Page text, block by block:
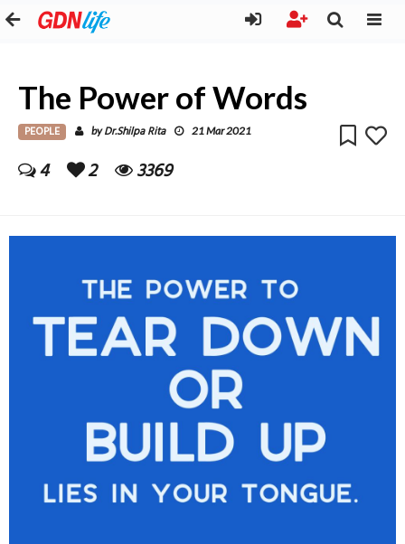
The Power of Words
PEOPLE byDr.Shilpa Rita 21 Mar 2021
4 2 3369